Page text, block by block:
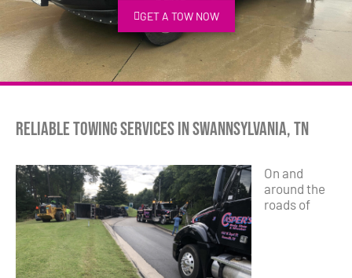
GET A TOW NOW
Reliable Towing Services in Swannsylvania, TN
On and
around the
roads of